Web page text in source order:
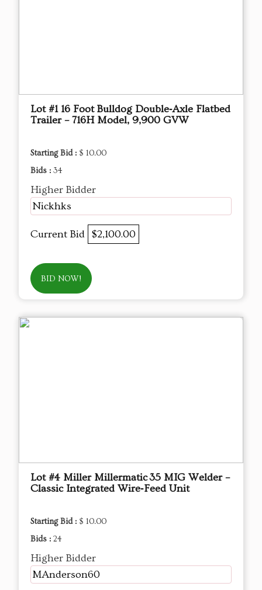
Lot #1 16 Foot Bulldog Double‑Axle Flatbed
Trailer – 716H Model, 9,900 GVW
Starting Bid : $ 10.00
Bids : 34
Higher Bidder
Nickhks
Current Bid $2,100.00
BID NOW!
Lot #4 Miller Millermatic 35 MIG Welder –
Classic Integrated Wire‑Feed Unit
Starting Bid : $ 10.00
Bids : 24
Higher Bidder
MAnderson60